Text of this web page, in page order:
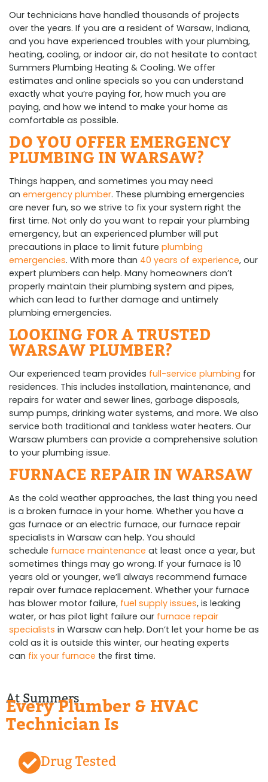
Our technicians have handled thousands of projects
over the years. If you are a resident of Warsaw, Indiana,
and you have experienced troubles with your plumbing,
heating, cooling, or indoor air, do not hesitate to contact
Summers Plumbing Heating & Cooling. We offer
estimates and online specials so you can understand
exactly what you’re paying for, how much you are
paying, and how we intend to make your home as
comfortable as possible.
DO YOU OFFER EMERGENCY
PLUMBING IN WARSAW?
Things happen, and sometimes you may need
an emergency plumber. These plumbing emergencies
are never fun, so we strive to fix your system right the
first time. Not only do you want to repair your plumbing
emergency, but an experienced plumber will put
precautions in place to limit future plumbing
emergencies. With more than 40 years of experience, our
expert plumbers can help. Many homeowners don’t
properly maintain their plumbing system and pipes,
which can lead to further damage and untimely
plumbing emergencies.
LOOKING FOR A TRUSTED
WARSAW PLUMBER?
Our experienced team provides full-service plumbing for
residences. This includes installation, maintenance, and
repairs for water and sewer lines, garbage disposals,
sump pumps, drinking water systems, and more. We also
service both traditional and tankless water heaters. Our
Warsaw plumbers can provide a comprehensive solution
to your plumbing issue.
FURNACE REPAIR IN WARSAW
As the cold weather approaches, the last thing you need
is a broken furnace in your home. Whether you have a
gas furnace or an electric furnace, our furnace repair
specialists in Warsaw can help. You should
schedule furnace maintenance at least once a year, but
sometimes things may go wrong. If your furnace is 10
years old or younger, we’ll always recommend furnace
repair over furnace replacement. Whether your furnace
has blower motor failure, fuel supply issues, is leaking
water, or has pilot light failure our furnace repair
specialists in Warsaw can help. Don’t let your home be as
cold as it is outside this winter, our heating experts
can fix your furnace the first time.
At Summers
Every Plumber & HVAC
Technician Is
Drug Tested